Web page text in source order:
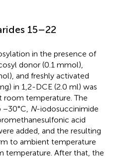
15–22
in the presence of
donor (0.1 mmol),
and freshly activated
in 1,2-DCE (2.0 ml) was
room temperature. The
N-iodosuccinimide
acid
added, and the resulting
to ambient temperature
temperature. After that, the